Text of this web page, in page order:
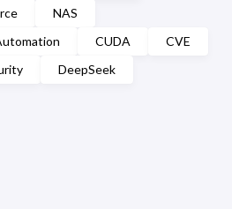
NAS
CUDA
CVE
DeepSeek